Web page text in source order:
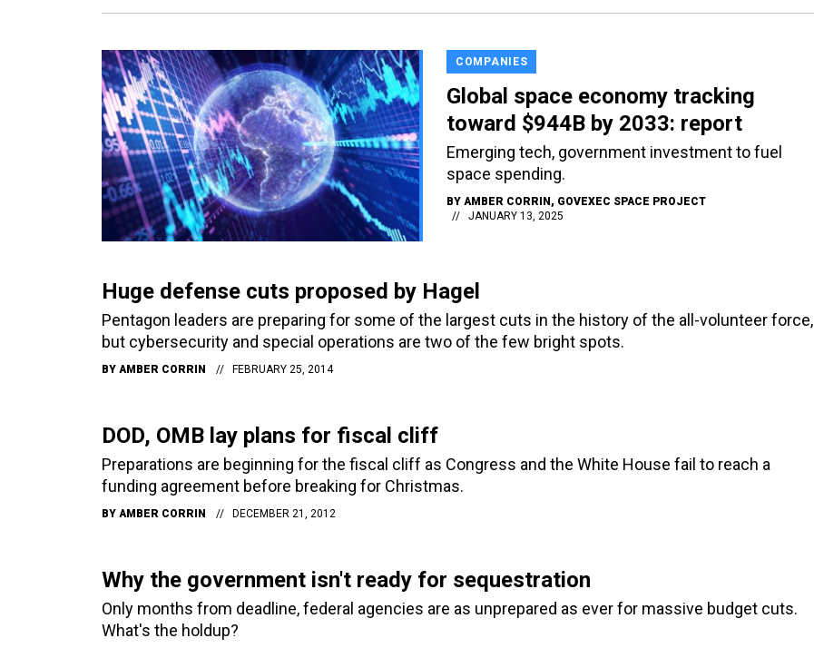
COMPANIES
Global space economy tracking
toward $944B by 2033: report
Emerging tech, government investment to fuel
space spending.
BY AMBER CORRIN , GOVEXEC SPACE PROJECT
JANUARY 13, 2025
Huge defense cuts proposed by Hagel
Pentagon leaders are preparing for some of the largest cuts in the history of the all-volunteer force,
but cybersecurity and special operations are two of the few bright spots.
BY AMBER CORRIN FEBRUARY 25, 2014
DOD, OMB lay plans for fiscal cliff
Preparations are beginning for the fiscal cliff as Congress and the White House fail to reach a
funding agreement before breaking for Christmas.
BY AMBER CORRIN DECEMBER 21, 2012
Why the government isn't ready for sequestration
Only months from deadline, federal agencies are as unprepared as ever for massive budget cuts.
What's the holdup?